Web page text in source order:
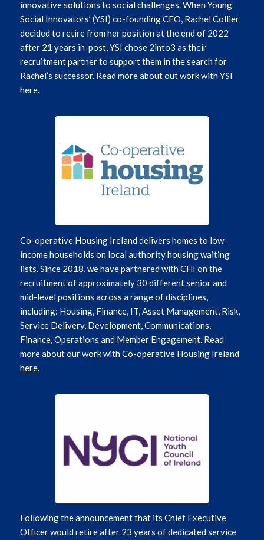
innovative solutions to social challenges.When Young
Social Innovators’ (YSI) co-founding CEO, Rachel Collier
decided to retire from her position at the end of 2022
after 21 years in-post, YSI chose 2into3 as their
recruitment partner to support them in the search for
Rachel’s successor. Read more about out work with YSI
here.
Co-operative Housing Ireland delivers homes to low-
income households on local authority housing waiting
lists. Since 2018, we have partnered with CHI on the
recruitment of approximately 30 different senior and
mid-level positions across a range of disciplines,
including: Housing, Finance, IT, Asset Management, Risk,
Service Delivery, Development, Communications,
Finance, Operations and Member Engagement. Read
more about our work with Co-operative Housing Ireland
here.
Following the announcement that its Chief Executive
Officer would retire after 23 years of dedicated service